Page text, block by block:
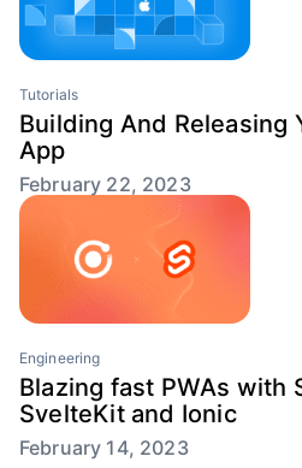
Tutorials
Building And Releasing
App
February 22, 2023
Engineering
Blazing fast PWAs with
SvelteKit and Ionic
February 14, 2023